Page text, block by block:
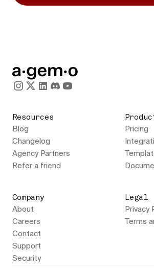
Resources
Blog
Changelog
Agency Partners
Refer a friend
Pricing
Company
About
Careers
Contact
Support
Security
Legal
Privacy
Terms